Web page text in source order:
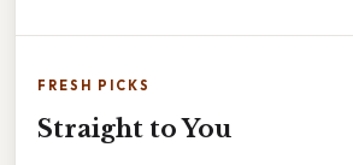
FRESH PICKS
Straight to You